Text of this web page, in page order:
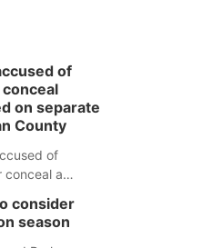
of
on separate
County
of
conceal a
case.
consider
season